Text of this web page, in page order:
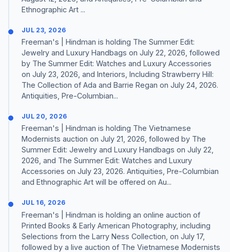
Ethnographic Art ...
JUL 23, 2026
Freeman's | Hindman is holding The Summer Edit:
Jewelry and Luxury Handbags on July 22, 2026, followed
by The Summer Edit: Watches and Luxury Accessories
on July 23, 2026, and Interiors, Including Strawberry Hill:
The Collection of Ada and Barrie Regan on July 24, 2026.
Antiquities, Pre-Columbian...
JUL 20, 2026
Freeman's | Hindman is holding The Vietnamese
Modernists auction on July 21, 2026, followed by The
Summer Edit: Jewelry and Luxury Handbags on July 22,
2026, and The Summer Edit: Watches and Luxury
Accessories on July 23, 2026. Antiquities, Pre-Columbian
and Ethnographic Art will be offered on Au...
JUL 16, 2026
Freeman's | Hindman is holding an online auction of
Printed Books & Early American Photography, including
Selections from the Larry Ness Collection, on July 17,
followed by a live auction of The Vietnamese Modernists